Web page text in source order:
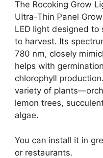
The Rocoking Grow
Ultra-Thin Panel
LED light designed
to harvest. Its
780 nm, closely
helps with
chlorophyll
variety of
lemon trees,
algae.
You can install it in
or restaurants.